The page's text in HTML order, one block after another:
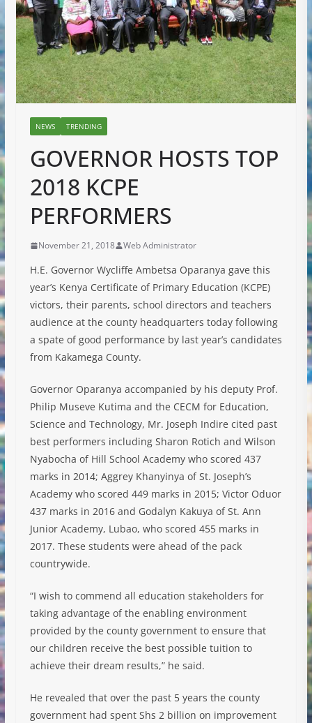
NEWS TRENDING
GOVERNOR HOSTS TOP
2018 KCPE
PERFORMERS
November 21, 2018 Web Administrator
H.E. Governor Wycliffe Ambetsa Oparanya gave this
year’s Kenya Certificate of Primary Education (KCPE)
victors, their parents, school directors and teachers
audience at the county headquarters today following
a spate of good performance by last year’s candidates
from Kakamega County.
Governor Oparanya accompanied by his deputy Prof.
Philip Museve Kutima and the CECM for Education,
Science and Technology, Mr. Joseph Indire cited past
best performers including Sharon Rotich and Wilson
Nyabocha of Hill School Academy who scored 437
marks in 2014; Aggrey Khanyinya of St. Joseph’s
Academy who scored 449 marks in 2015; Victor Oduor
437 marks in 2016 and Godalyn Kakuya of St. Ann
Junior Academy, Lubao, who scored 455 marks in
2017. These students were ahead of the pack
countrywide.
“I wish to commend all education stakeholders for
taking advantage of the enabling environment
provided by the county government to ensure that
our children receive the best possible tuition to
achieve their dream results,” he said.
He revealed that over the past 5 years the county
government had spent Shs 2 billion on improvement